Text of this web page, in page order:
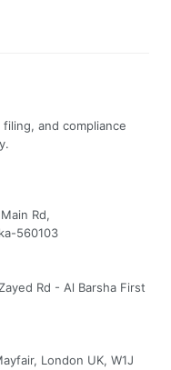
and compliance
Rd,
560103
Rd - Al Barsha First
London UK, W1J